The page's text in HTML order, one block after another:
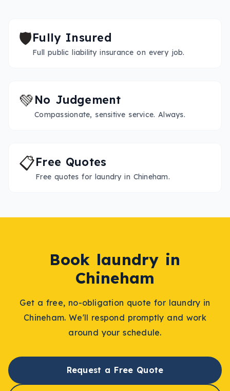
🛡️Fully Insured
Full public liability insurance on every job.
💚No Judgement
Compassionate, sensitive service. Always.
📋Free Quotes
Free quotes for laundry in Chineham.
Book laundry in
Chineham
Get a free, no-obligation quote for laundry in
Chineham. We'll respond promptly and work
around your schedule.
Request a Free Quote